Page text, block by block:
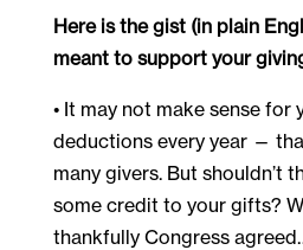
Here is the gist (in plain
meant to support your
• It may not make sense for
deductions every year —
many givers. But shouldn’t
some credit to your gifts?
thankfully Congress